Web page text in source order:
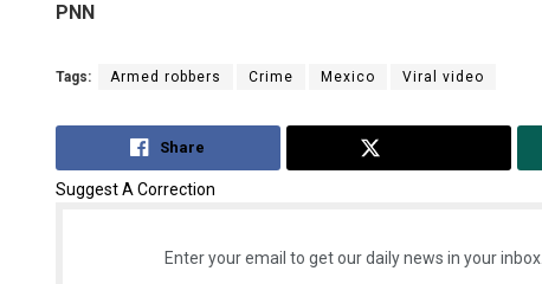
PNN
Tags: Armed robbers Crime Mexico Viral video
Share
Suggest A Correction
Enter your email to get our daily news in your inbox.